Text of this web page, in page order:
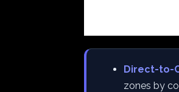
Direct-to-
zones by